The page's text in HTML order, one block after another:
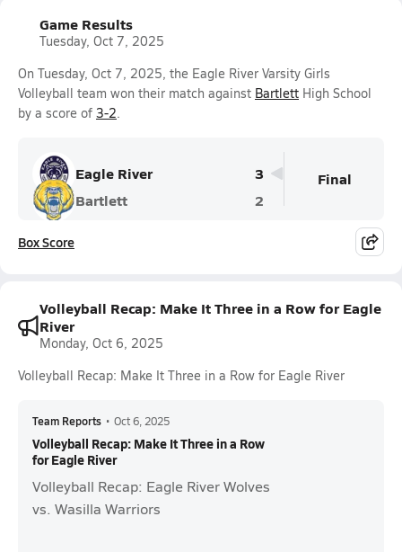
Game Results
Tuesday, Oct 7, 2025
On Tuesday, Oct 7, 2025, the Eagle River Varsity Girls
Volleyball team won their match against Bartlett High School
by a score of 3-2.
Eagle River
3
Bartlett
2
Final
Box Score
Volleyball Recap: Make It Three in a Row for Eagle
River
Monday, Oct 6, 2025
Volleyball Recap: Make It Three in a Row for Eagle River
Team Reports • Oct 6, 2025
Volleyball Recap: Make It Three in a Row
for Eagle River
Volleyball Recap: Eagle River Wolves
vs. Wasilla Warriors